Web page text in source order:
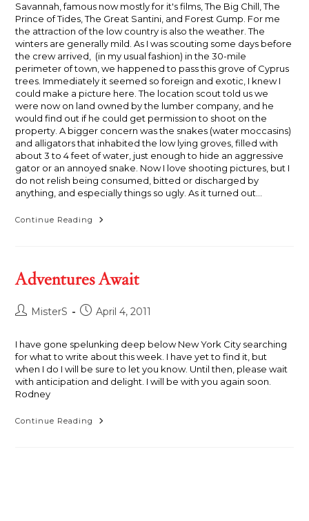
Savannah, famous now mostly for it's films, The Big Chill, The
Prince of Tides, The Great Santini, and Forest Gump. For me
the attraction of the low country is also the weather. The
winters are generally mild. As I was scouting some days before
the crew arrived, (in my usual fashion) in the 30-mile
perimeter of town, we happened to pass this grove of Cyprus
trees. Immediately it seemed so foreign and exotic, I knew I
could make a picture here. The location scout told us we
were now on land owned by the lumber company, and he
would find out if he could get permission to shoot on the
property. A bigger concern was the snakes (water moccasins)
and alligators that inhabited the low lying groves, filled with
about 3 to 4 feet of water, just enough to hide an aggressive
gator or an annoyed snake. Now I love shooting pictures, but I
do not relish being consumed, bitted or discharged by
anything, and especially things so ugly. As it turned out…
Continue Reading Danielle
And
A
Boat
Adventures Await
PostMisterS
PostApril 4, 2011
I have gone spelunking deep below New York City searching
for what to write about this week. I have yet to find it, but
when I do I will be sure to let you know. Until then, please wait
with anticipation and delight. I will be with you again soon.
Rodney
Continue Reading Adventures